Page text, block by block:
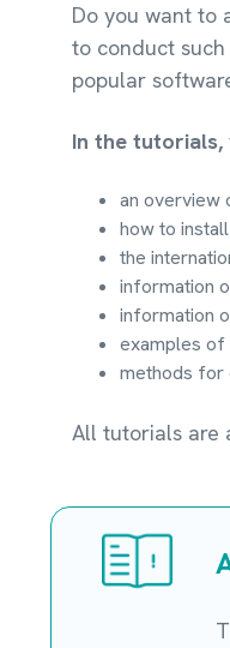
Do you want to
to conduct
popular
In the tutorials,
an overview
how to
the
information
information
examples of
methods for
All tutorials are